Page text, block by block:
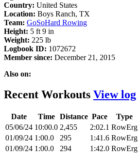
Country: United States
Location: Boys Ranch, TX
Team: GoSoHard Rowing
Height: 5 ft 9 in
Weight: 225 lb
Logbook ID: 1072672
Member since: December 21, 2015
Also on:
Recent Workouts View log
Date Time Distance Pace
Type
05/06/24 10:00.0 2,455 2:02.1 RowErg
01/09/24 1:00.0 295 1:41.6 RowErg
01/09/24 1:00.0 294 1:42.0 RowErg